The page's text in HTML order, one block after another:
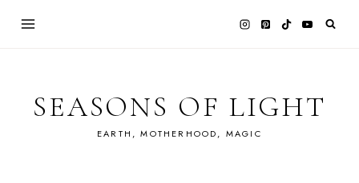
SEASONS OF LIGHT
EARTH, MOTHERHOOD, MAGIC